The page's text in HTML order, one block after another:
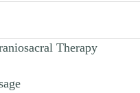
Therapy